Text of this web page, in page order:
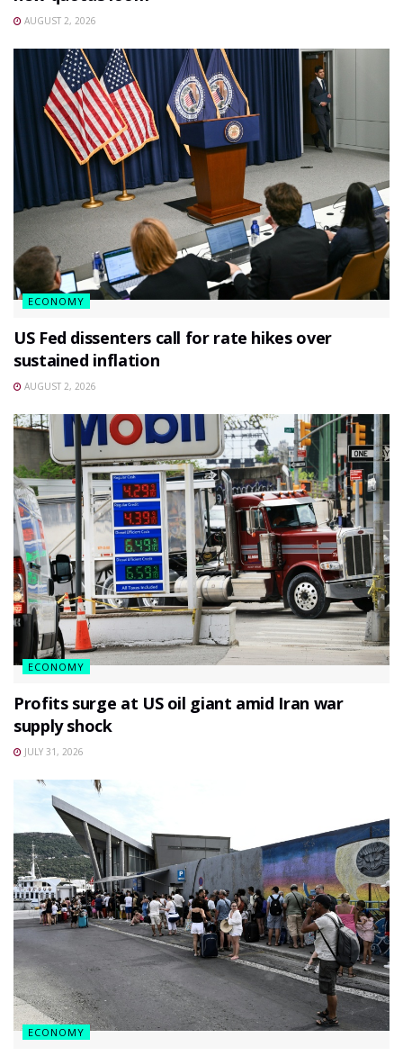
AUGUST 2, 2026
ECONOMY
US Fed dissenters call for rate hikes over
sustained inflation
AUGUST 2, 2026
ECONOMY
Profits surge at US oil giant amid Iran war
supply shock
JULY 31, 2026
ECONOMY